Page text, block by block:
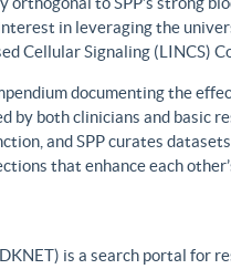
in leveraging the
Cellular Signaling (LINCS)
documenting the
by both clinicians and basic
and SPP curates
that enhance each
is a search portal for